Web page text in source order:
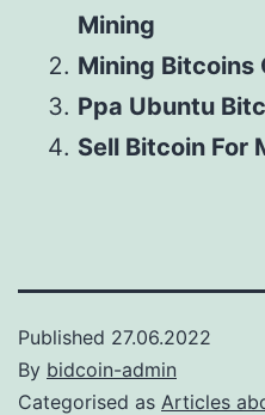
Mining
Mining Bitcoins
Ppa Ubuntu
Sell Bitcoin For
Published 27.06.2022
By bidcoin-admin
Categorised as Articles